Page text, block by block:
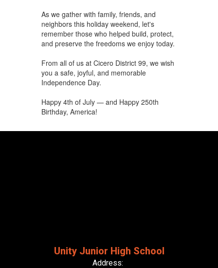
As we gather with family, friends, and
neighbors this holiday weekend, let's
remember those who helped build, protect,
and preserve the freedoms we enjoy today.
From all of us at Cicero District 99, we wish
you a safe, joyful, and memorable
Independence Day.
Happy 4th of July — and Happy 250th
Birthday, America!
Unity Junior High School
Address: